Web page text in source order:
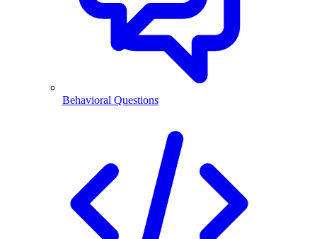
Behavioral Questions